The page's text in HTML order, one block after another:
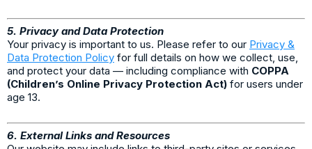
5. Privacy and Data Protection
Your privacy is important to us. Please refer to our Privacy &
Data Protection Policy for full details on how we collect, use,
and protect your data — including compliance with COPPA
(Children’s Online Privacy Protection Act) for users under
age 13.
6. External Links and Resources